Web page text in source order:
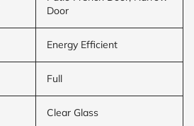
Door
Energy Efficient
Full
Clear Glass